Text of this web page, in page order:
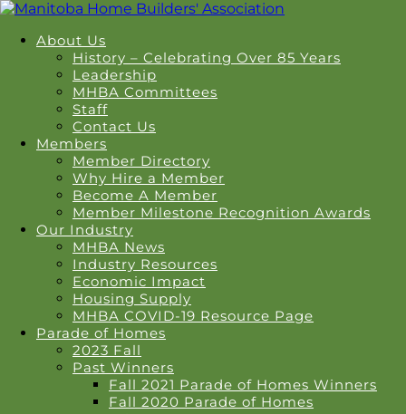
About Us
History – Celebrating Over 85 Years
Leadership
MHBA Committees
Staff
Contact Us
Members
Member Directory
Why Hire a Member
Become A Member
Member Milestone Recognition Awards
Our Industry
MHBA News
Industry Resources
Economic Impact
Housing Supply
MHBA COVID-19 Resource Page
Parade of Homes
2023 Fall
Past Winners
Fall 2021 Parade of Homes Winners
Fall 2020 Parade of Homes